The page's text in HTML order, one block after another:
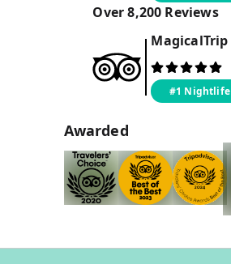
Over8,200 Reviews
MagicalTrip
#1 Nightlife
Awarded